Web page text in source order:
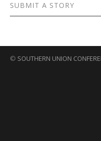
SUBMIT A STORY
© SOUTHERN UNION